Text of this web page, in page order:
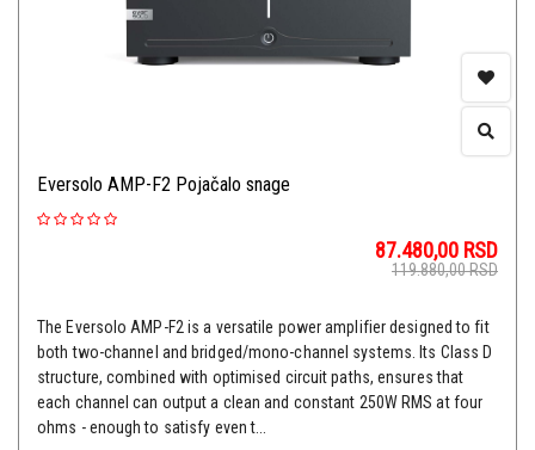
Eversolo AMP-F2 Pojačalo snage
87.480,00 RSD
119.880,00RSD
The Eversolo AMP-F2 is a versatile power amplifier designed to fit
both two-channel and bridged/mono-channel systems. Its Class D
structure, combined with optimised circuit paths, ensures that
each channel can output a clean and constant 250W RMS at four
ohms - enough to satisfy even t...